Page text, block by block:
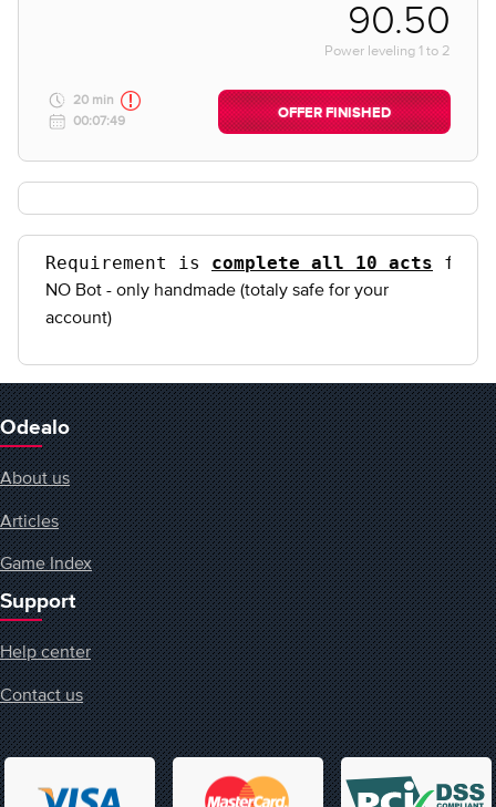
90.50
Power leveling 1 to 2
20 min
00:07:49
OFFER FINISHED
Requirement is complete all 10 acts for
NO Bot - only handmade (totaly safe for your
account)
Odealo
About us
Articles
Game Index
Support
Help center
Contact us